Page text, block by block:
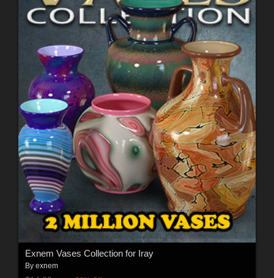
Exnem Vases Collection for Iray
By exnem